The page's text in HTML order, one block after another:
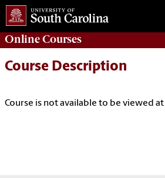
OnlineCourses
Course Description
Course is not available to be viewed